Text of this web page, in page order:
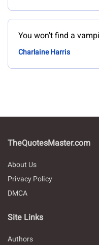
You won't find a
Charlaine Harris
TheQuotesMaster.com
About Us
Privacy Policy
DMCA
Site Links
Authors